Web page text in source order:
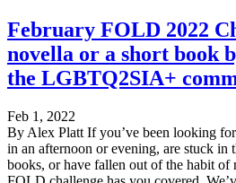
February FOLD 2022
novella or a short book
the LGBTQ2SIA+
Feb 1, 2022
By Alex Platt If you’ve been looking
in an afternoon or evening, are stuck in
books, or have fallen out of the habit of